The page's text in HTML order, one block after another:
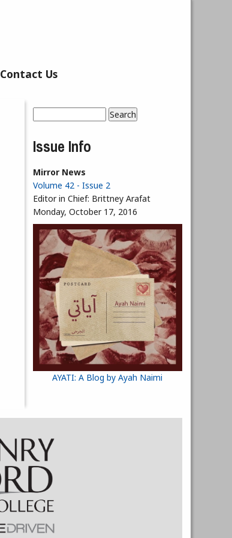
Contact Us
Search form
Issue Info
Mirror News
Volume 42 - Issue 2
Editor in Chief: Brittney Arafat
Monday, October 17, 2016
AYATI: A Blog by Ayah Naimi